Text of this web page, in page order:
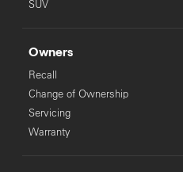
SUV
Owners
Recall
Change of Ownership
Servicing
Warranty